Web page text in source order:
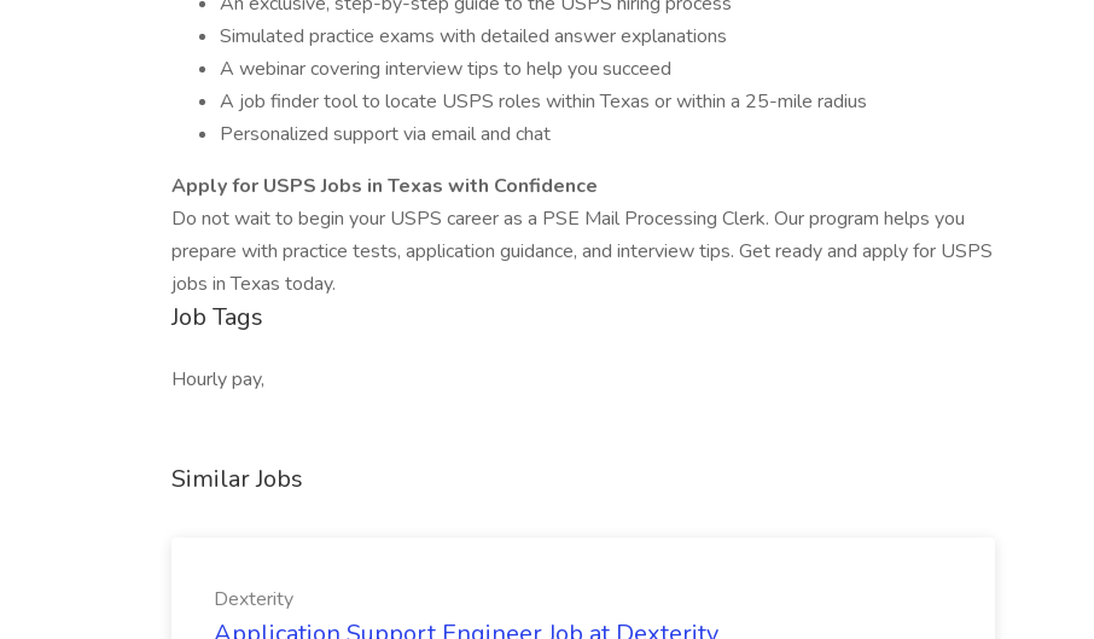
Simulated practice exams with detailed answer explanations
A webinar covering interview tips to help you succeed
A job finder tool to locate USPS roles within Texas or within a 25-mile radius
Personalized support via email and chat
Apply for USPS Jobs in Texas with Confidence
Do not wait to begin your USPS career as a PSE Mail Processing Clerk. Our program helps you
prepare with practice tests, application guidance, and interview tips. Get ready and apply for USPS
jobs in Texas today.
Job Tags
Hourly pay,
Similar Jobs
Dexterity